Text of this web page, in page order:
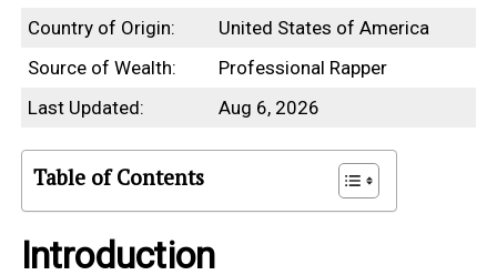
Country of Origin:
United States of America
Source of Wealth:
Professional Rapper
Last Updated:
Aug 6, 2026
Table of Contents
Introduction